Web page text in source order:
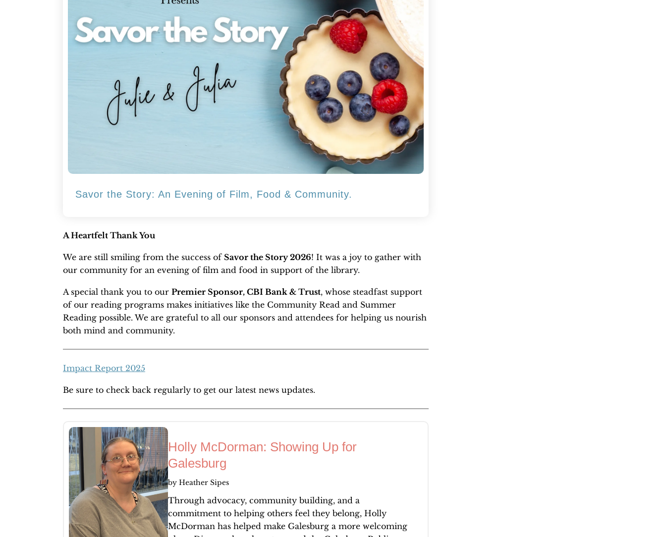
Savor the Story: An Evening of Film, Food & Community.
A Heartfelt Thank You
We are still smiling from the success of Savor the Story 2026! It was a joy to gather with
our community for an evening of film and food in support of the library.
A special thank you to our Premier Sponsor, CBI Bank & Trust, whose steadfast support
of our reading programs makes initiatives like the Community Read and Summer
Reading possible. We are grateful to all our sponsors and attendees for helping us nourish
both mind and community.
Impact Report 2025
Be sure to check back regularly to get our latest news updates.
Holly McDorman: Showing Up for
Galesburg
by Heather Sipes
Through advocacy, community building, and a
commitment to helping others feel they belong, Holly
McDorman has helped make Galesburg a more welcoming